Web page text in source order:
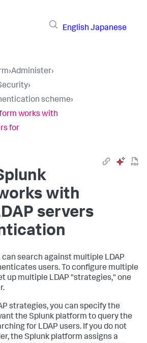
English Japanese
›Administer›
›
scheme›
works with
for
with
servers
can search against multiple LDAP
users. To configure multiple
up multiple LDAP "strategies," one
strategies, you can specify the
the Splunk platform to query the
for LDAP users. If you do not
the Splunk platform assigns a